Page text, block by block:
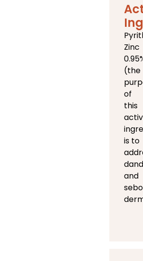
Zinc
(the
of
this
is to
and